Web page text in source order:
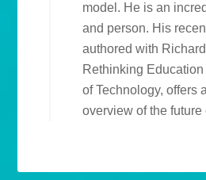
model. He is an
and person. His
authored with
Rethinking
of Technology, offers
overview of the future